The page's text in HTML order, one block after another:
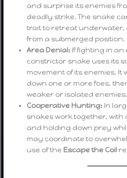
and surprise its enemies
deadly strike. The snake
trait to retreat
from a submerged position.
Area Denial: If fighting in
constrictor snake uses its
movement of its enemies. It
down one or more foes,
weaker or isolated enemies.
Cooperative Hunting: In
snakes work together, with
and holding down prey
may coordinate to
use of the Escape the Coil